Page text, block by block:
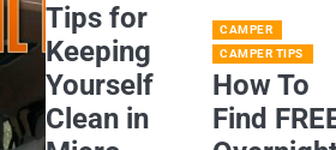
Tips for
Keeping
Yourself
Clean in
CAMPER
CAMPER TIPS
How To
Find